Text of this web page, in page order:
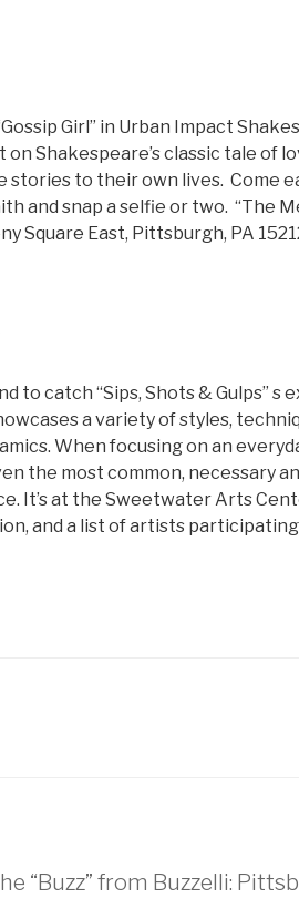
Girl” in Urban Impact
on Shakespeare’s classic tale of
to their own lives. Come
and snap a selfie or two. “The
Square East, Pittsburgh, PA
to catch “Sips, Shots & Gulps”
a variety of styles,
When focusing on an
the most common, necessary
It’s at the Sweetwater Arts
and a list of artists
“Buzz” from Buzzelli: